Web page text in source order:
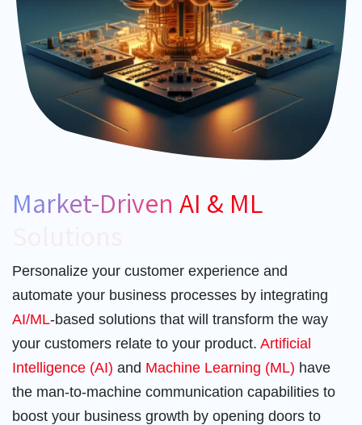
Market-Driven AI & ML
Personalize your customer experience and
automate your business processes by integrating
AI/ML-based solutions that will transform the way
your customers relate to your product. Artificial
Intelligence (AI) and Machine Learning (ML) have
the man-to-machine communication capabilities to
boost your business growth by opening doors to